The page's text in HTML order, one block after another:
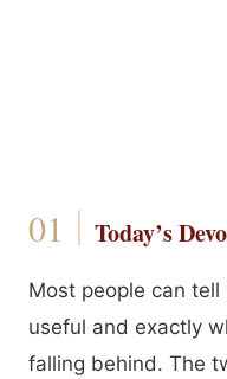
Today’s
Most people can
useful and exactly
falling behind. The